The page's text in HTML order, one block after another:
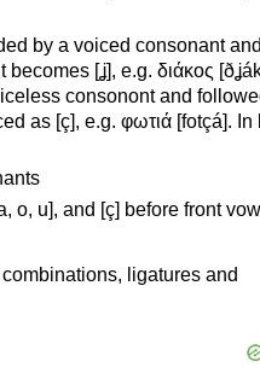
by a voiced consonant
[ʝ], e.g. διάκος
consonont and
as [ç], e.g. φωτιά [fotçá]. In
o, u], and [ç] before front